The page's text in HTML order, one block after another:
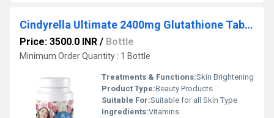
Cindyrella Ultimate 2400mg Glutathione Tablets for Skin Glow And Fairness
Price: 3500.0 INR / Bottle
Minimum Order Quantity : 1 Bottle
Treatments & Functions:Skin Brightening
Product Type:Beauty Products
Suitable For:Suitable for all Skin Type
Ingredients:Vitamins